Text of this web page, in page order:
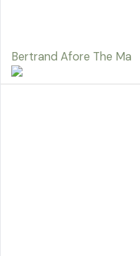
Bertrand Afore The Ma